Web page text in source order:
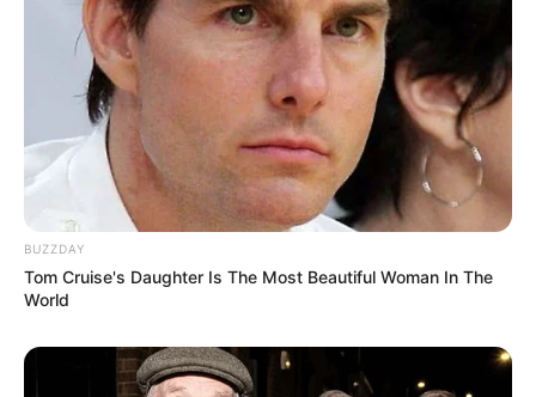
BUZZDAY
Tom Cruise's Daughter Is The Most Beautiful Woman In The
World